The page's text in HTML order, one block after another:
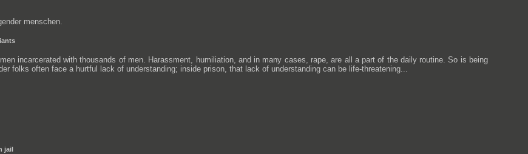
menschen.
incarcerated with thousands of men. Harassment, humiliation, and in many cases, rape, are all a part of the daily routine. So is being
folks often face a hurtful lack of understanding; inside prison, that lack of understanding can be life-threatening...
jail